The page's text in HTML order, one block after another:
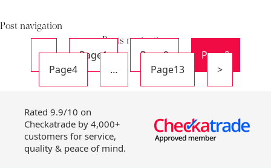
Post navigation
Posts navigation
< Page1 Page2 Page3
Page4 … Page13 >
Rated 9.9/10 on
Checkatrade by 4,000+
customers for service,
quality & peace of mind.